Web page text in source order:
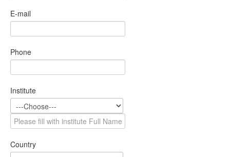
Management
SSO Management
SSO Status
PI List
E-mail
Phone
Institute
Country